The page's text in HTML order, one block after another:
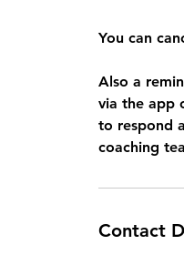
You can
Also a
via the app
to respond
Contact